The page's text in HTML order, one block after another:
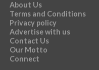
About Us
Terms and Conditions
Privacy policy
Advertise with us
Contact Us
Our Motto
Connect